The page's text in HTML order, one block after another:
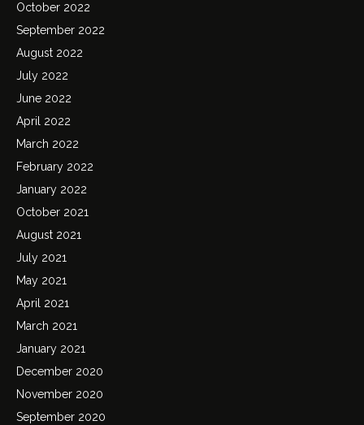
October 2022
September 2022
August 2022
July 2022
June 2022
April 2022
March 2022
February 2022
January 2022
October 2021
August 2021
July 2021
May 2021
April 2021
March 2021
January 2021
December 2020
November 2020
September 2020